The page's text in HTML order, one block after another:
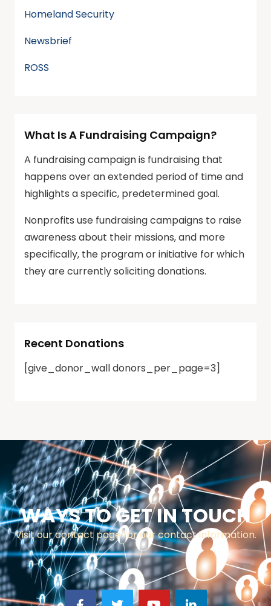
Homeland Security
Newsbrief
ROSS
What Is A Fundraising Campaign?
A fundraising campaign is fundraising that
happens over an extended period of time and
highlights a specific, predetermined goal.
Nonprofits use fundraising campaigns to raise
awareness about their missions, and more
specifically, the program or initiative for which
they are currently soliciting donations.
Recent Donations
[give_donor_wall donors_per_page=3]
WAYS TO GET IN TOUCH
Visit our contact page for our contact information.